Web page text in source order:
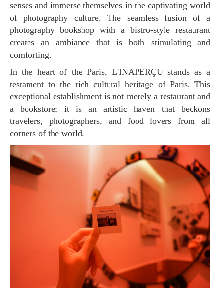
senses and immerse themselves in the captivating world
of photography culture. The seamless fusion of a
photography bookshop with a bistro-style restaurant
creates an ambiance that is both stimulating and
comforting.
In the heart of the Paris, L'INAPERÇU stands as a
testament to the rich cultural heritage of Paris. This
exceptional establishment is not merely a restaurant and
a bookstore; it is an artistic haven that beckons
travelers, photographers, and food lovers from all
corners of the world.